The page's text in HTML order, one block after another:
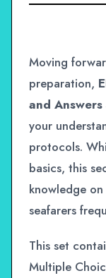
Moving
preparation,
and
your
protocols.
basics, this
knowledge
seafarers
This set
Multiple